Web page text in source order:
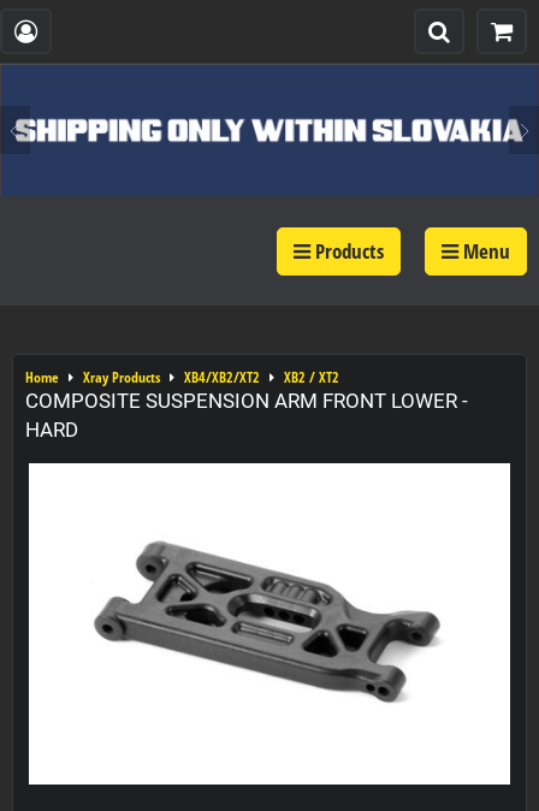
Products Menu
Home Xray Products XB4/XB2/XT2 XB2 / XT2
COMPOSITE SUSPENSION ARM FRONT LOWER -
HARD